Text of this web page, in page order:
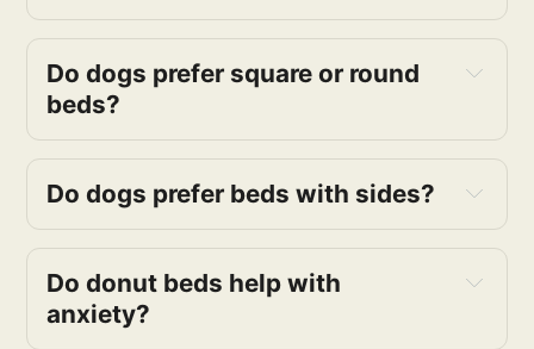
Do dogs prefer square or round
beds?
Do dogs prefer beds with sides?
Do donut beds help with
anxiety?